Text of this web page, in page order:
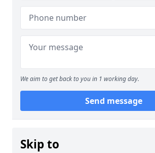
We aim to get back to you in 1 working day.
Send message
Skip to